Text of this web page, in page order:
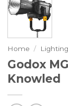
Home /
Godox
Knowled